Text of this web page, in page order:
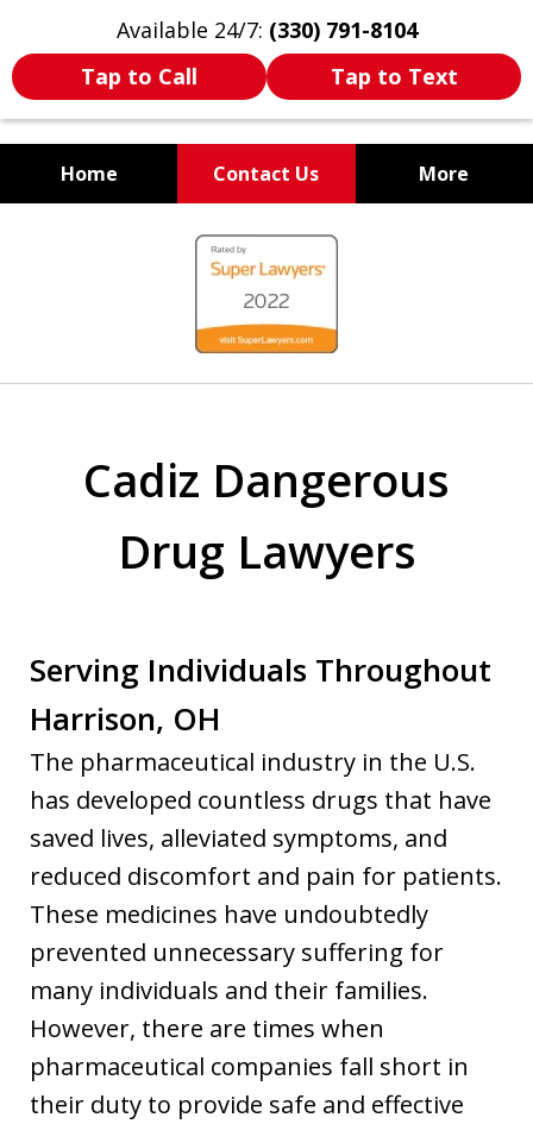
Available 24/7: (330) 791-8104
Tap to Call
Tap to Text
Home Contact Us More
WE ARE ALWAYS BY YOUR
SIDE
Cadiz Dangerous
Drug Lawyers
Serving Individuals Throughout
Harrison, OH
The pharmaceutical industry in the U.S.
has developed countless drugs that have
saved lives, alleviated symptoms, and
reduced discomfort and pain for patients.
These medicines have undoubtedly
prevented unnecessary suffering for
many individuals and their families.
However, there are times when
pharmaceutical companies fall short in
their duty to provide safe and effective